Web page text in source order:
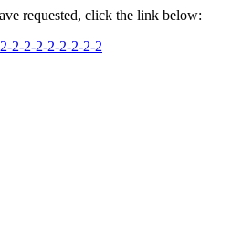
requested, click the link below:
2-2-2-2-2-2-2-2